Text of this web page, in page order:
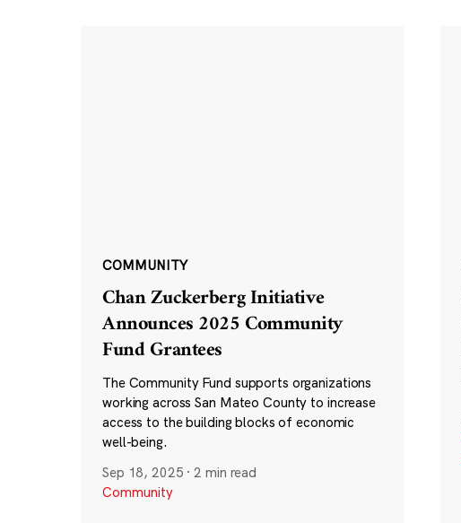
COMMUNITY
Chan Zuckerberg Initiative
Announces 2025 Community
Fund Grantees
The Community Fund supports organizations
working across San Mateo County to increase
access to the building blocks of economic
well-being.
Sep 18, 2025 ·2 min read
Community